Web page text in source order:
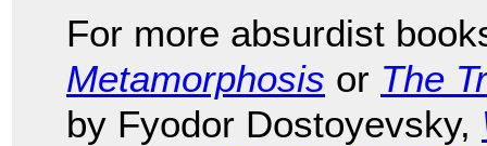
For more absurdist
Metamorphosis or The
by Fyodor Dostoyevsky,